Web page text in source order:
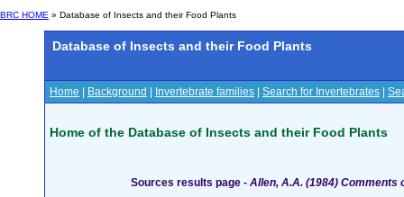
BRC HOME » Database of Insects and their Food Plants
Database of Insects and their Food Plants
Home Background Invertebrate families Search for Invertebrates
Home of the Database of Insects and their Food Plants
Sources results page - Allen, A.A. (1984) Comments